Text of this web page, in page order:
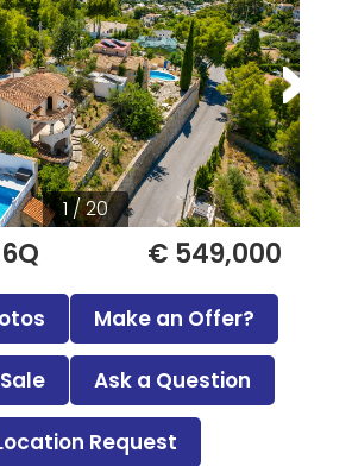
1 / 20
€ 549,000
Make an Offer?
Ask a Question
Request